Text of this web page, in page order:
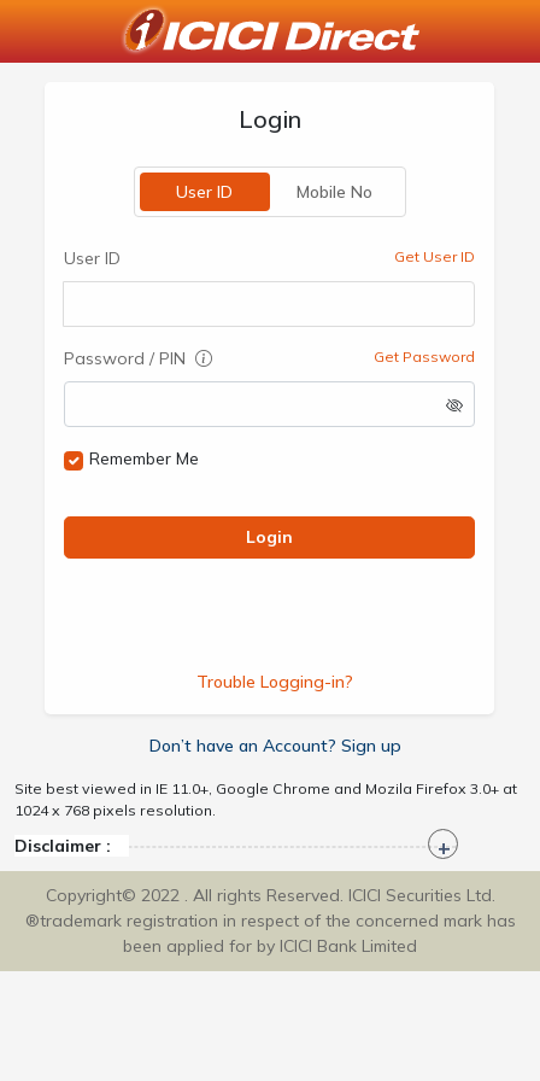
Login
User ID Mobile No
User ID Get User ID
Password / PIN Get Password
Remember Me
Login
Trouble Logging-in?
Don’t have an Account? Sign up
Site best viewed in IE 11.0+, Google Chrome and Mozila Firefox 3.0+ at
1024 x 768 pixels resolution.
Disclaimer :
Copyright© 2022 . All rights Reserved. ICICI Securities Ltd.
®trademark registration in respect of the concerned mark has
been applied for by ICICI Bank Limited